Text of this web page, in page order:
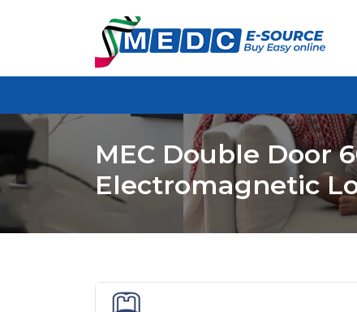
MEC Double Door
Electromagnetic